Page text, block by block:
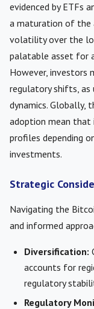
evidenced by ETFs
a maturation of the
volatility over the
palatable asset for
However, investors
regulatory shifts, as
dynamics. Globally,
adoption mean
profiles depending
investments.
Strategic
Navigating the
and informed
Diversification:
accounts for
regulatory
Regulatory